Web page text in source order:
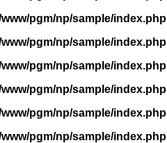
pgm/np/sample/index.php
pgm/np/sample/index.php
pgm/np/sample/index.php
pgm/np/sample/index.php
pgm/np/sample/index.php
pgm/np/sample/index.php